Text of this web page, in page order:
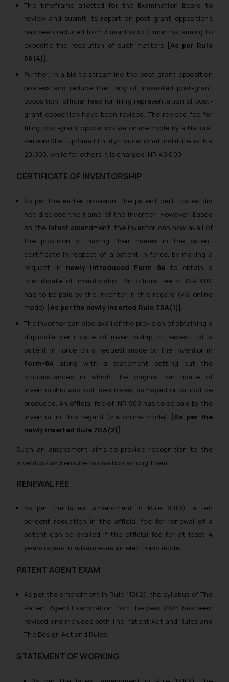
The timeframe allotted for the Examination Board to
review and submit its report on post-grant oppositions
has been reduced from 3 months to 2 months, aiming to
expedite the resolution of such matters
[As per Rule
56(4)] .
Further, in a bid to streamline the post-grant opposition
process and reduce the filing of unwanted post-grant
opposition, official fees for filing representation of post-
grant opposition have been revised. The revised fee for
filing post-grant opposition via online mode by a Natural
Person/Startup/Small Entity/Educational Institute is INR
20,000, while for others it is charged INR 40,000.
CERTIFICATE OF INVENTORSHIP
As per the earlier provision, the patent certificates did
not disclose the name of the inventor. However, based
on the latest amendment, the inventor can now avail of
the provision of having their names in the patent
certificate in respect of a patent in force, by making a
request in newly introduced Form 8Ato obtain a
“certificate of inventorship”. An official fee of INR 900
has to be paid by the inventor in this regard (via online
mode) [As per the newly inserted Rule 70A(1)] .
The inventor can also avail of the provision of obtaining a
duplicate certificate of inventorship in respect of a
patent in force on a request made by the inventor in
Form-8A along with a statement setting out the
circumstances in which the original certificate of
inventorship was lost, destroyed, damaged or cannot be
produced. An official fee of INR 900 has to be paid by the
inventor in this regard (via online mode)
[As per the
newly inserted Rule 70A(2)].
Such an amendment aims to provide recognition to the
inventors and ensure motivation among them.
RENEWAL FEE
As per the latest amendment in Rule 80(3), a ten
percent reduction in the official fee for renewal of a
patent can be availed if the official fee for at least 4
years is paid in advance via an electronic mode.
PATENT AGENT EXAM
As per the amendment in Rule 110(2), the syllabus of The
Patent Agent Examination from the year 2024 has been
revised and includes both The Patent Act and Rules and
The Design Act and Rules.
STATEMENT OF WORKING